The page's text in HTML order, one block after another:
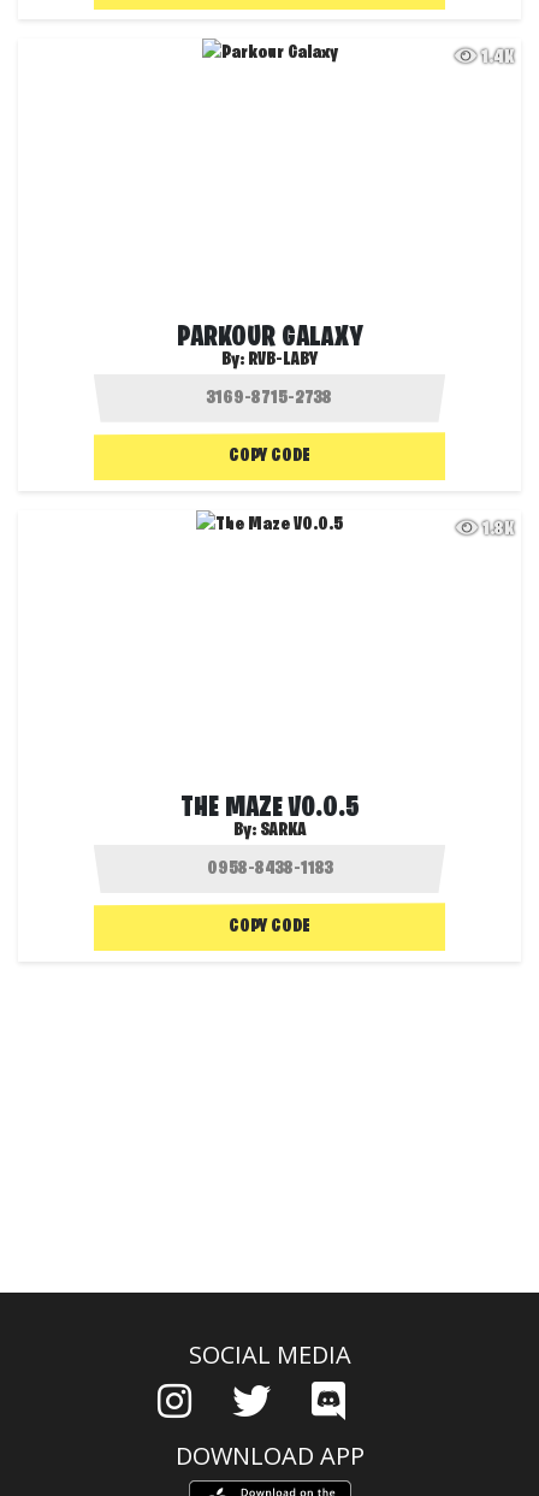
1.4K
PARKOUR GALAXY
By: RVB-LABY
COPY CODE
1.8K
THE MAZE V0.0.5
By: SARKA
COPY CODE
SOCIAL MEDIA
DOWNLOAD APP